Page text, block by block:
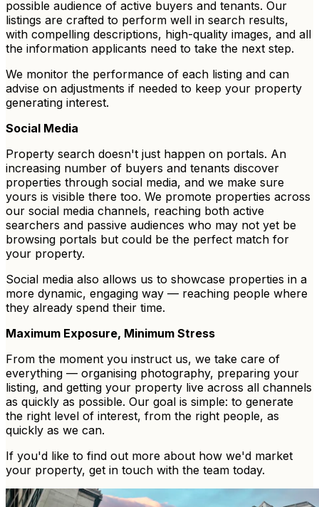
possible audience of active buyers and tenants. Our
listings are crafted to perform well in search results,
with compelling descriptions, high-quality images, and all
the information applicants need to take the next step.
We monitor the performance of each listing and can
advise on adjustments if needed to keep your property
generating interest.
Social Media
Property search doesn't just happen on portals. An
increasing number of buyers and tenants discover
properties through social media, and we make sure
yours is visible there too. We promote properties across
our social media channels, reaching both active
searchers and passive audiences who may not yet be
browsing portals but could be the perfect match for
your property.
Social media also allows us to showcase properties in a
more dynamic, engaging way — reaching people where
they already spend their time.
Maximum Exposure, Minimum Stress
From the moment you instruct us, we take care of
everything — organising photography, preparing your
listing, and getting your property live across all channels
as quickly as possible. Our goal is simple: to generate
the right level of interest, from the right people, as
quickly as we can.
If you'd like to find out more about how we'd market
your property, get in touch with the team today.